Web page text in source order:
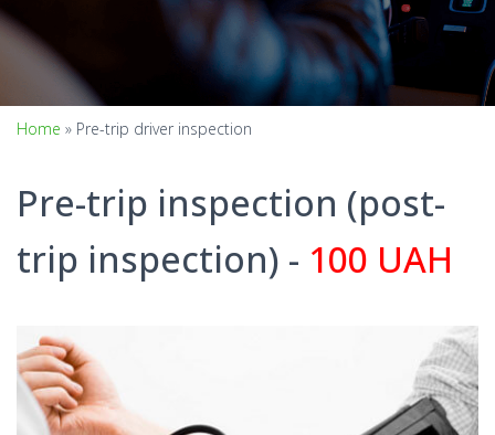
Home » Pre-trip driver inspection
Pre-trip inspection (post-
trip inspection) - 100 UAH